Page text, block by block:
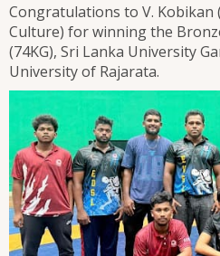
Congratulations to V. Kobikan
Culture) for winning the
(74KG), Sri Lanka University
University of Rajarata.